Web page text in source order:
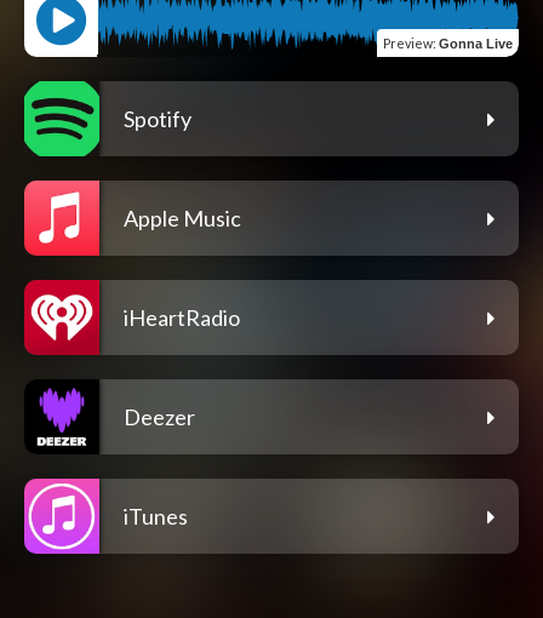
Preview: Gonna Live
Spotify
Apple Music
iHeartRadio
Deezer
iTunes